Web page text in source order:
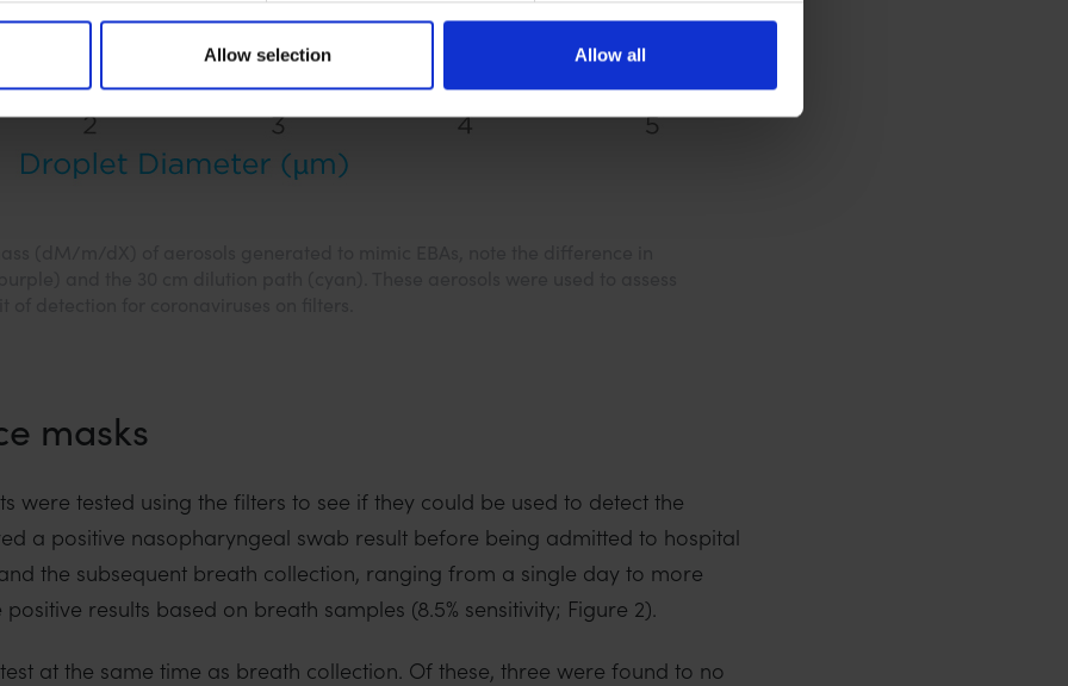
Allow selection Allow all
masks
were tested using the filters to see if they could be used to detect the
a positive nasopharyngeal swab result before being admitted to hospital
the subsequent breath collection, ranging from a single day to more
results based on breath samples (8.5% sensitivity; Figure 2).
at the same time as breath collection. Of these, three were found to no